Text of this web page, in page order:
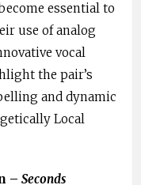
essential to
use of analog
vocal
the pair’s
and dynamic
Local
– Seconds